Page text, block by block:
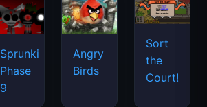
Sprunki
Phase
9
Angry
Birds
Sort
the
Court!